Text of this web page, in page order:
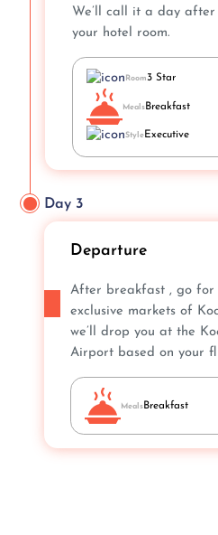
We’ll call it a day
your hotel room.
Room3 Star
MealsBreakfast
StyleExecutive
Day 3
Departure
After breakfast , go
exclusive markets of
we’ll drop you at the
Airport based on your
Meals Breakfast